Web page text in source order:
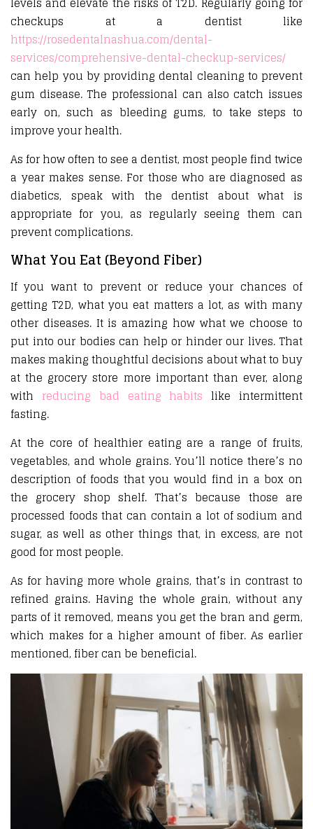
checkups at a dentist like
https://rosedentalnashua.com/dental-
services/comprehensive-dental-checkup-services/
can help you by providing dental cleaning to prevent
gum disease. The professional can also catch issues
early on, such as bleeding gums, to take steps to
improve your health.
As for how often to see a dentist, most people find twice
a year makes sense. For those who are diagnosed as
diabetics, speak with the dentist about what is
appropriate for you, as regularly seeing them can
prevent complications.
What You Eat (Beyond Fiber)
If you want to prevent or reduce your chances of
getting T2D, what you eat matters a lot, as with many
other diseases. It is amazing how what we choose to
put into our bodies can help or hinder our lives. That
makes making thoughtful decisions about what to buy
at the grocery store more important than ever, along
with reducing bad eating habits like intermittent
fasting.
At the core of healthier eating are a range of fruits,
vegetables, and whole grains. You’ll notice there’s no
description of foods that you would find in a box on
the grocery shop shelf. That’s because those are
processed foods that can contain a lot of sodium and
sugar, as well as other things that, in excess, are not
good for most people.
As for having more whole grains, that’s in contrast to
refined grains. Having the whole grain, without any
parts of it removed, means you get the bran and germ,
which makes for a higher amount of fiber. As earlier
mentioned, fiber can be beneficial.